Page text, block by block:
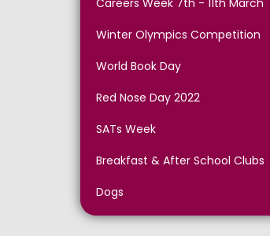
Careers Week 7th - 11th March
Winter Olympics Competition
World Book Day
Red Nose Day 2022
SATs Week
Breakfast & After School Clubs
Dogs